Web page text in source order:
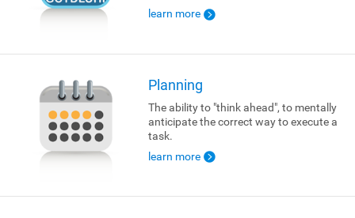
learn more
Planning
The ability to "think ahead", to mentally
anticipate the correct way to execute a
task.
learn more